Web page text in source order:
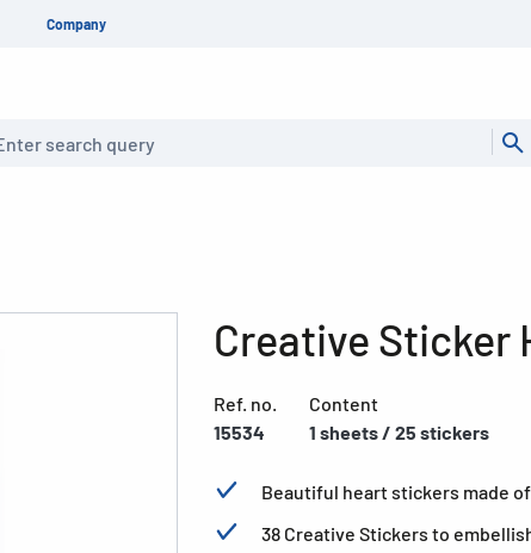
Company
Creative Sticker
Ref. no.
15534
Content
1 sheets / 25 stickers
Beautiful heart stickers made
38 Creative Stickers to